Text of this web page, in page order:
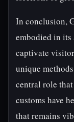
In conclusion,
embodied in
captivate
unique
central role
customs have
that remains